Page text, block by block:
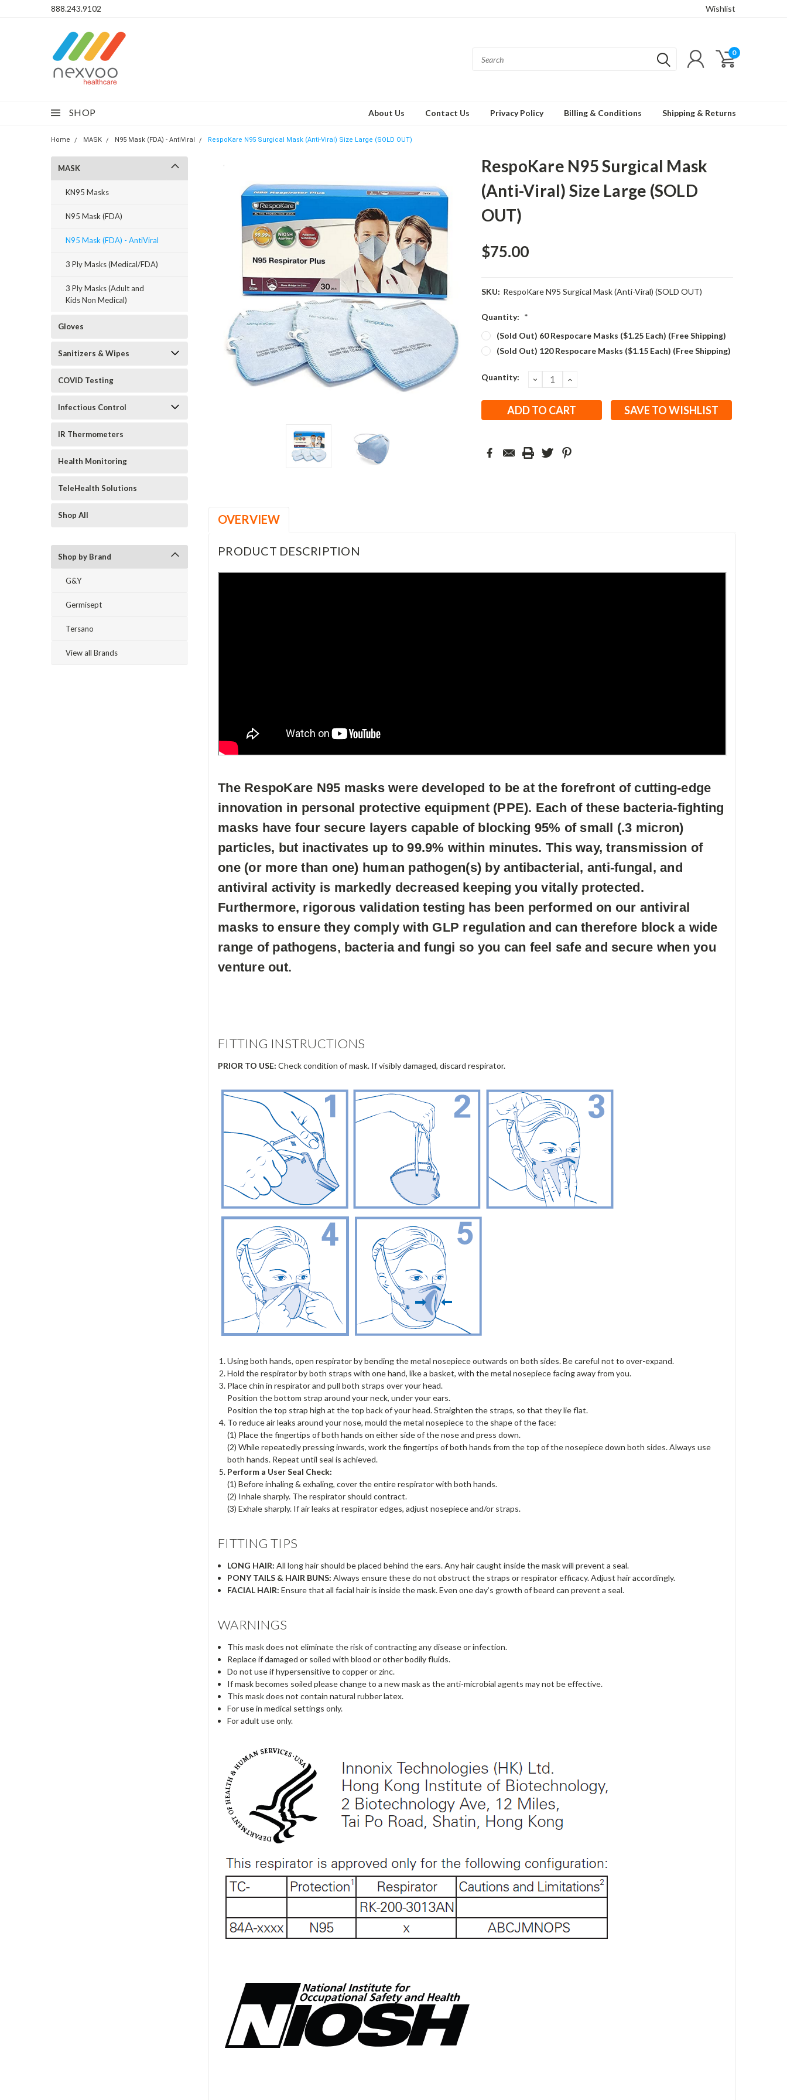
888.243.9102 Wishlist
0
SHOP About Us Contact Us Privacy Policy Billing & Conditions Shipping & Returns
Home MASK N95 Mask (FDA) - AntiViral RespoKare N95 Surgical Mask (Anti-Viral) Size Large (SOLD OUT)
MASK
KN95 Masks
N95 Mask (FDA)
N95 Mask (FDA) - AntiViral
3 Ply Masks (Medical/FDA)
3 Ply Masks (Adult and
Kids Non Medical)
Gloves
Sanitizers & Wipes
COVID Testing
Infectious Control
IR Thermometers
Health Monitoring
TeleHealth Solutions
Shop All
Shop by Brand
G&Y
Germisept
Tersano
View all Brands
RespoKare N95 Surgical Mask
(Anti-Viral) Size Large (SOLD
OUT)
$75.00
SKU: RespoKare N95 Surgical Mask (Anti-Viral) (SOLD OUT)
Quantity: *
(Sold Out) 60 Respocare Masks ($1.25 Each) (Free Shipping)
(Sold Out) 120 Respocare Masks ($1.15 Each) (Free Shipping)
Current
Quantity: DECREASE
QUANTITY:
INCREASE
SAVE TO WISHLIST
OVERVIEW
PRODUCT DESCRIPTION
The RespoKare N95 masks were developed to be at the forefront of cutting-edge
innovation in personal protective equipment (PPE). Each of these bacteria-fighting
masks have four secure layers capable of blocking 95% of small (.3 micron)
particles, but inactivates up to 99.9% within minutes. This way, transmission of
one (or more than one) human pathogen(s) by antibacterial, anti-fungal, and
antiviral activity is markedly decreased keeping you vitally protected.
Furthermore, rigorous validation testing has been performed on our antiviral
masks to ensure they comply with GLP regulation and can therefore block a wide
range of pathogens, bacteria and fungi so you can feel safe and secure when you
venture out.
FITTING INSTRUCTIONS
PRIOR TO USE: Check condition of mask. If visibly damaged, discard respirator.
Using both hands, open respirator by bending the metal nosepiece outwards on both sides. Be careful not to over-expand.
Hold the respirator by both straps with one hand, like a basket, with the metal nosepiece facing away from you.
Place chin in respirator and pull both straps over your head.
Position the bottom strap around your neck, under your ears.
Position the top strap high at the top back of your head. Straighten the straps, so that they lie flat.
To reduce air leaks around your nose, mould the metal nosepiece to the shape of the face:
(1) Place the fingertips of both hands on either side of the nose and press down.
(2) While repeatedly pressing inwards, work the fingertips of both hands from the top of the nosepiece down both sides. Always use
both hands. Repeat until seal is achieved.
Perform a User Seal Check:
(1) Before inhaling & exhaling, cover the entire respirator with both hands.
(2) Inhale sharply. The respirator should contract.
(3) Exhale sharply. If air leaks at respirator edges, adjust nosepiece and/or straps.
FITTING TIPS
LONG HAIR: All long hair should be placed behind the ears. Any hair caught inside the mask will prevent a seal.
PONY TAILS & HAIR BUNS: Always ensure these do not obstruct the straps or respirator efficacy. Adjust hair accordingly.
FACIAL HAIR: Ensure that all facial hair is inside the mask. Even one day’s growth of beard can prevent a seal.
WARNINGS
This mask does not eliminate the risk of contracting any disease or infection.
Replace if damaged or soiled with blood or other bodily fluids.
Do not use if hypersensitive to copper or zinc.
If mask becomes soiled please change to a new mask as the anti-microbial agents may not be effective.
This mask does not contain natural rubber latex.
For use in medical settings only.
For adult use only.